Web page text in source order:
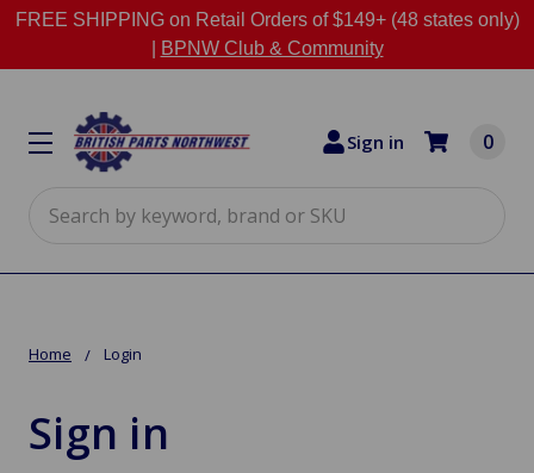
FREE SHIPPING on Retail Orders of $149+ (48 states only)
BPNW Club & Community
Sign in 0
Home Login
Sign in